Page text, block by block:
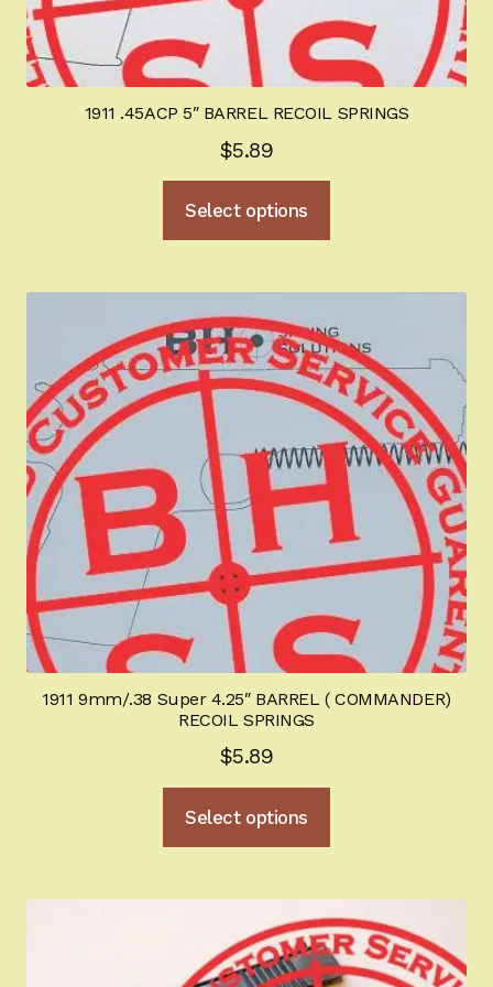
1911 .45ACP 5″ BARREL RECOIL SPRINGS
$5.89
Select options
The
options
may
be
chosen
on
the
product
page
1911 9mm/.38 Super 4.25″ BARREL ( COMMANDER)
RECOIL SPRINGS
$5.89
Select options
variants.
The
options